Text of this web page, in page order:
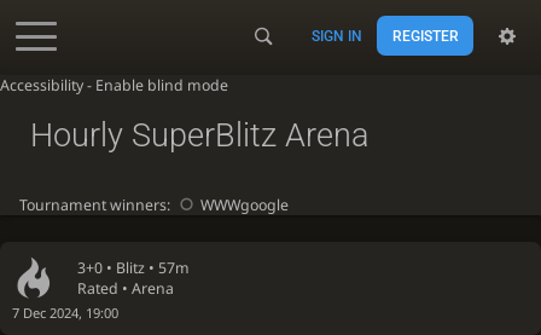
Accessibility - Enable blind mode
SIGN IN REGISTER
3+0 • Blitz • 57m
Rated • Arena
7 Dec 2024, 19:00
Hourly SuperBlitz Arena
Tournament winners: WWWgoogle